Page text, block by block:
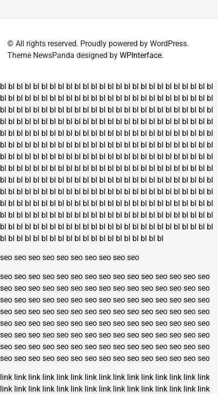
© All rights reserved. Proudly powered by WordPress.
Theme NewsPanda designed by WPInterface.
bl bl bl bl bl bl bl bl bl bl bl bl bl bl bl bl bl bl bl bl bl bl bl bl bl bl
bl bl bl bl bl bl bl bl bl bl bl bl bl bl bl bl bl bl bl bl bl bl bl bl bl bl
bl bl bl bl bl bl bl bl bl bl bl bl bl bl bl bl bl bl bl bl bl bl bl bl bl bl
bl bl bl bl bl bl bl bl bl bl bl bl bl bl bl bl bl bl bl bl bl bl bl bl bl bl
bl bl bl bl bl bl bl bl bl bl bl bl bl bl bl bl bl bl bl bl bl bl bl bl bl bl
bl bl bl bl bl bl bl bl bl bl bl bl bl bl bl bl bl bl bl bl bl bl bl bl bl bl
bl bl bl bl bl bl bl bl bl bl bl bl bl bl bl bl bl bl bl bl bl bl bl bl bl bl
bl bl bl bl bl bl bl bl bl bl bl bl bl bl bl bl bl bl bl bl bl bl bl bl bl bl
bl bl bl bl bl bl bl bl bl bl bl bl bl bl bl bl bl bl bl bl bl bl bl bl bl bl
bl bl bl bl bl bl bl bl bl bl bl bl bl bl bl bl bl bl bl bl bl bl bl bl bl bl
bl bl bl bl bl bl bl bl bl bl bl bl bl bl bl bl bl bl bl bl bl bl bl bl bl bl
bl bl bl bl bl bl bl bl bl bl bl bl bl bl bl bl bl bl bl bl bl bl bl bl bl bl
bl bl bl bl bl bl bl bl bl bl bl bl bl bl bl bl bl bl bl bl bl bl bl bl bl bl
bl bl bl bl bl bl bl bl bl bl bl bl bl bl bl bl bl bl bl bl
seo seo seo seo seo seo seo seo seo seo
seo seo seo seo seo seo seo seo seo seo seo seo seo seo seo
seo seo seo seo seo seo seo seo seo seo seo seo seo seo seo
seo seo seo seo seo seo seo seo seo seo seo seo seo seo seo
seo seo seo seo seo seo seo seo seo seo seo seo seo seo seo
seo seo seo seo seo seo seo seo seo seo seo seo seo seo seo
seo seo seo seo seo seo seo seo seo seo seo seo seo seo seo
seo seo seo seo seo seo seo seo seo seo seo seo seo seo seo
seo seo seo seo seo seo seo seo seo seo seo seo seo seo seo
link link link link link link link link link link link link link link link
link link link link link link link link link link link link link link link